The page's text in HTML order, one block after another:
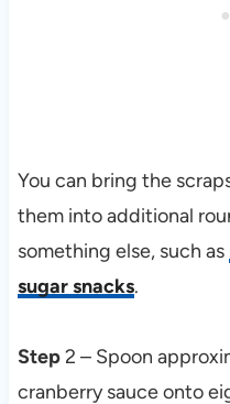
You can bring the
them into additional
something else, such as
sugar snacks.
Step2 – Spoon
cranberry sauce onto